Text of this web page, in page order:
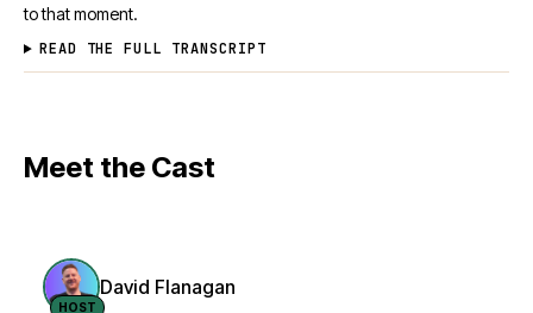
to that moment.
READ THE FULL TRANSCRIPT
Meet the Cast
HOST
David Flanagan